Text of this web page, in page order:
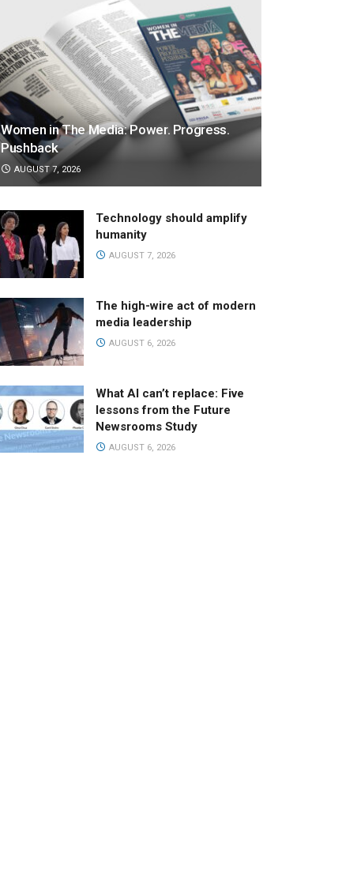
Women in The Media: Power. Progress.
Pushback
AUGUST 7, 2026
Technology should amplify
humanity
AUGUST 7, 2026
The high-wire act of modern
media leadership
AUGUST 6, 2026
What AI can’t replace: Five
lessons from the Future
Newsrooms Study
AUGUST 6, 2026